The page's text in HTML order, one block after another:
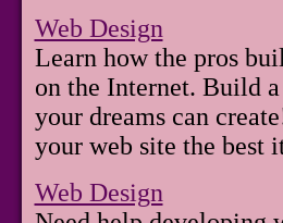
Web Design
Learn how the pros
on the Internet. Build
your dreams can
your web site the best
Web Design